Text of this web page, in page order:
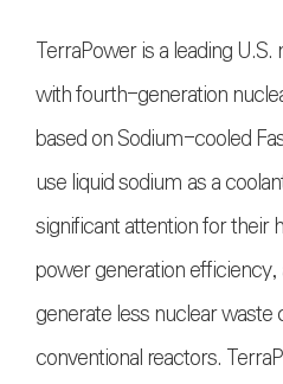
TerraPower is a leading
with fourth-generation
based on Sodium-cooled
use liquid sodium as a
significant attention for their
power generation efficiency,
generate less nuclear
conventional reactors.